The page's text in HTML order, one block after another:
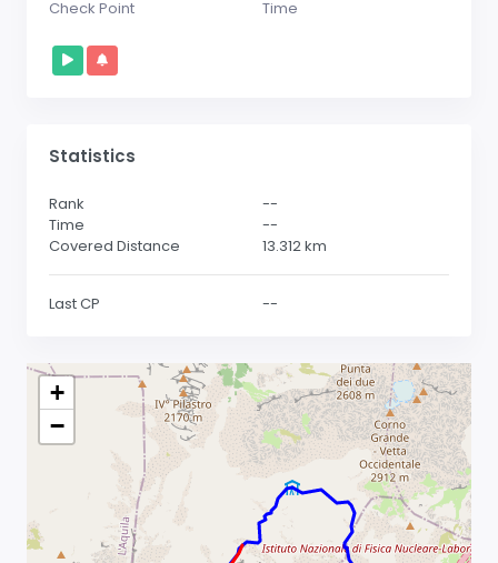
Check Point Time
Statistics
Rank
--
Time
--
Covered Distance
13.312km
Last CP --
+
−